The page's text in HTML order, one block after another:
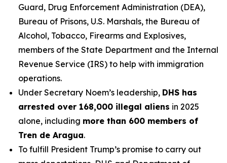
Guard, Drug Enforcement Administration (DEA),
Bureau of Prisons, U.S. Marshals, the Bureau of
Alcohol, Tobacco, Firearms and Explosives,
members of the State Department and the Internal
Revenue Service (IRS) to help with immigration
operations.
Under Secretary Noem’s leadership, DHS has
arrested over 168,000 illegal aliens in 2025
alone, including more than 600 members of
Tren de Aragua.
To fulfill President Trump’s promise to carry out